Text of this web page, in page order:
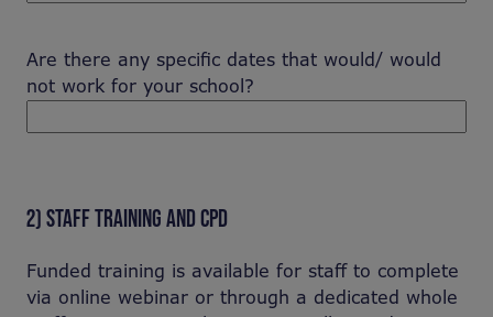
Are there any specific dates that would/ would
not work for your school?
2) STAFF TRAINING AND CPD
Funded training is available for staff to complete
via online webinar or through a dedicated whole